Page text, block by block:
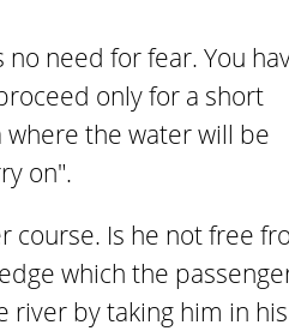
need for fear. You
only for a short
the water will be
on".
course. Is he not free
which the
river by taking him in his